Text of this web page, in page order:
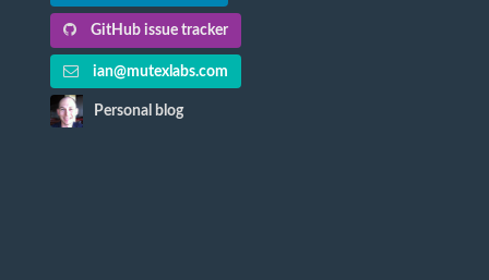
GitHub issue tracker
ian@mutexlabs.com
Personal blog